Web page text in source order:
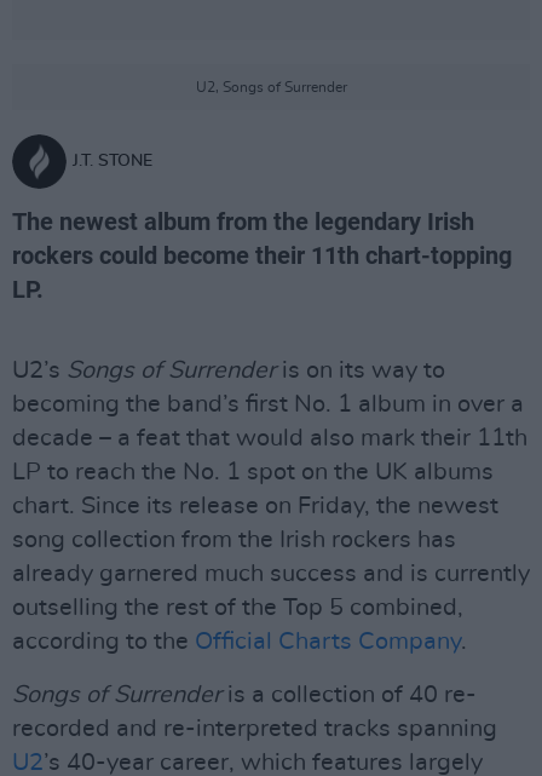
U2, Songs of Surrender
J.T. STONE
The newest album from the legendary Irish
rockers could become their 11th chart-topping
LP.
U2’s Songs of Surrenderis on its way to
becoming the band’s first No. 1 album in over a
decade – a feat that would also mark their 11th
LP to reach the No. 1 spot on the UK albums
chart. Since its release on Friday, the newest
song collection from the Irish rockers has
already garnered much success and is currently
outselling the rest of the Top 5 combined,
according to the Official Charts Company.
Songs of Surrenderis a collection of 40 re-
recorded and re-interpreted tracks spanning
U2’s 40-year career, which features largely